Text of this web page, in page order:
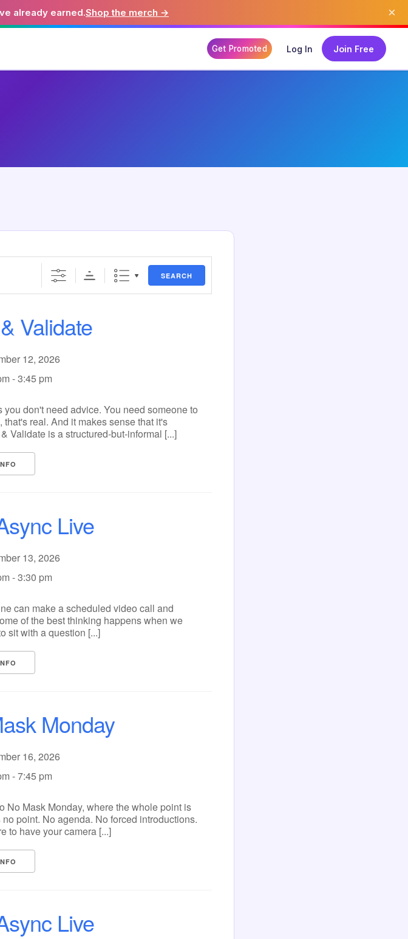
already earned.Shop the merch → ×
Get Promoted Log In Join Free
SEARCH
Validate
12, 2026
- 3:45 pm
you don't need advice. You need someone to
that's real. And it makes sense that it's
Validate is a structured-but-informal [...]
Live
13, 2026
- 3:30 pm
can make a scheduled video call and
of the best thinking happens when we
sit with a question [...]
Monday
16, 2026
- 7:45 pm
No Mask Monday, where the whole point is
no point. No agenda. No forced introductions.
to have your camera [...]
Live